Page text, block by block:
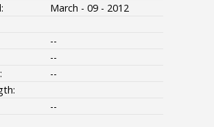
March - 09 - 2012
--
--
--
--